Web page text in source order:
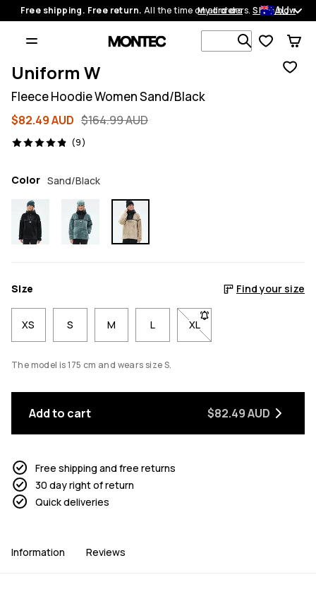
Free shipping. Free return. All the time on all orders.Shop now
My orders AU
Search 1
Uniform W
Fleece Hoodie Women Sand/Black
$82.49 AUD $164.99 AUD
(9)
9 reviews, 4.9/5
Color Sand/Black
Size Find your size
XS S M L XL- Size XL not available.
The model is 175 cm and wears size S.
Add to cart $82.49 AUD
Free shipping and free returns
30 day right of return
Quick deliveries
Information Reviews